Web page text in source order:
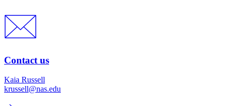
Contact us
Kaia Russell
krussell@nas.edu